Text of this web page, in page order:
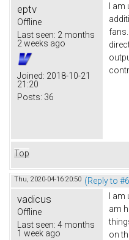
eptv
Offline
Last seen: 2 months
2 weeks ago
Joined: 2018-10-21
21:20
Posts: 36
I
Top
Thu, 2020-04-16 20:50 (Reply to
vadicus
Offline
Last seen: 4 months
1 week ago
I
am
on